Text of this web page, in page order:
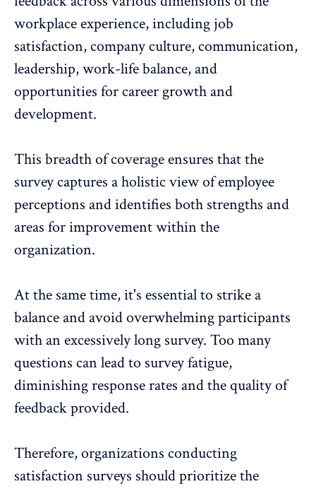
workplace experience, including job
satisfaction, company culture, communication,
leadership, work-life balance, and
opportunities for career growth and
development.
This breadth of coverage ensures that the
survey captures a holistic view of employee
perceptions and identifies both strengths and
areas for improvement within the
organization.
At the same time, it's essential to strike a
balance and avoid overwhelming participants
with an excessively long survey. Too many
questions can lead to survey fatigue,
diminishing response rates and the quality of
feedback provided.
Therefore, organizations conducting
satisfaction surveys should prioritize the